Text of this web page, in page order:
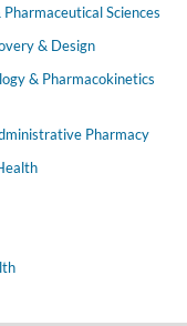
Sciences
& Design
& Pharmacokinetics
Pharmacy